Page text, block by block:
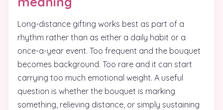
Long-distance gifting works best as part of a
rhythm rather than as either a daily habit or a
once-a-year event. Too frequent and the bouquet
becomes background. Too rare and it can start
carrying too much emotional weight. A useful
question is whether the bouquet is marking
something, relieving distance, or simply sustaining